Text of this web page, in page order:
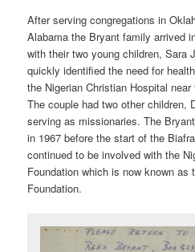
After serving congregations in
Alabama the Bryant family arrived
with their two young children, Sara
quickly identified the need for
the Nigerian Christian Hospital
The couple had two other children,
serving as missionaries. The
in 1967 before the start of the
continued to be involved with the
Foundation which is now known as
Foundation.